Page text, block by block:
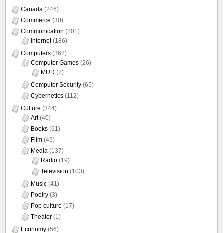
Canada (246)
Commerce (30)
Communication (201)
Internet(186)
Computers (362)
Computer Games (26)
MUD (7)
Computer Security (65)
Cybernetics (112)
Culture (344)
Art(40)
Books (61)
Film (45)
Media (137)
Radio (19)
Television (103)
Music (41)
Poetry (3)
Pop culture (17)
Theater (1)
Economy (56)